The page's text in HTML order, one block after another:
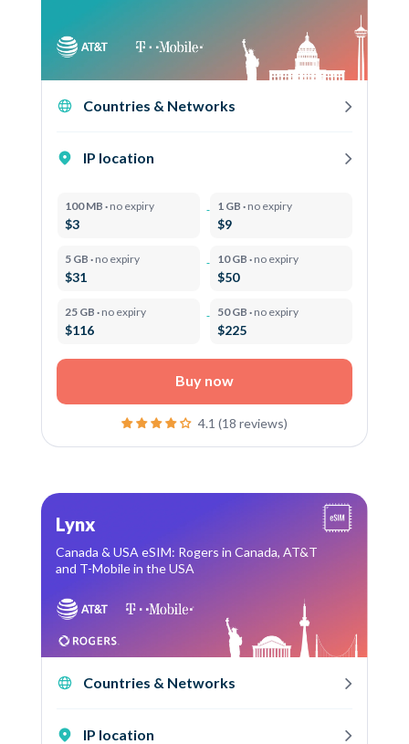
Countries & Networks
IP location
100 MB · no expiry
$3
1 GB · no expiry
$9
5 GB · no expiry
$31
10 GB · no expiry
$50
25 GB · no expiry
$116
50 GB · no expiry
$225
Buy now
4.1 (18 reviews)
Lynx
Canada & USA eSIM: Rogers in Canada, AT&T
and T-Mobile in the USA
Countries & Networks
IP location